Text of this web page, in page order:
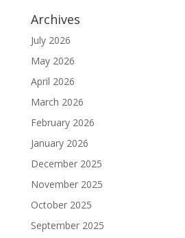
Archives
July 2026
May 2026
April 2026
March 2026
February 2026
January 2026
December 2025
November 2025
October 2025
September 2025